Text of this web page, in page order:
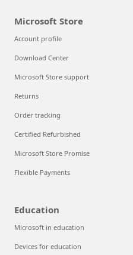
Microsoft Store
Account profile
Download Center
Microsoft Store support
Returns
Order tracking
Certified Refurbished
Microsoft Store Promise
Flexible Payments
Education
Microsoft in education
Devices for education